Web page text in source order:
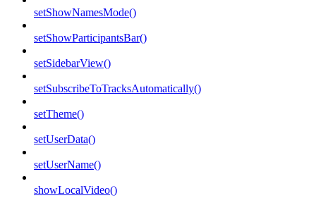
setShowNamesMode()
setShowParticipantsBar()
setSidebarView()
setSubscribeToTracksAutomatically()
setTheme()
setUserData()
setUserName()
showLocalVideo()